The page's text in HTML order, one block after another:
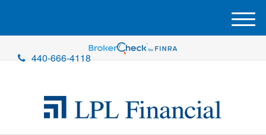
440-666-4118
M
e
u